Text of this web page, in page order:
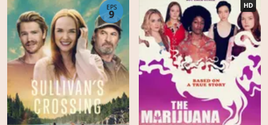
EPS
9
HD